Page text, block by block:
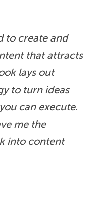
to create and
that attracts
lays out
to turn ideas
can execute.
me the
into content